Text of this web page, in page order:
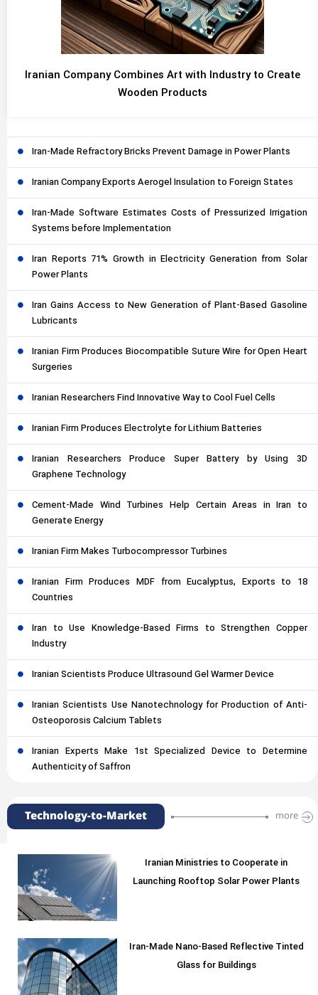
Iranian Company Combines Art with Industry to Create
Wooden Products
Iran-Made Refractory Bricks Prevent Damage in Power Plants
Iranian Company Exports Aerogel Insulation to Foreign States
Iran-Made Software Estimates Costs of Pressurized Irrigation
Systems before Implementation
Iran Reports 71% Growth in Electricity Generation from Solar
Power Plants
Iran Gains Access to New Generation of Plant-Based Gasoline
Lubricants
Iranian Firm Produces Biocompatible Suture Wire for Open Heart
Surgeries
Iranian Researchers Find Innovative Way to Cool Fuel Cells
Iranian Firm Produces Electrolyte for Lithium Batteries
Iranian Researchers Produce Super Battery by Using 3D
Graphene Technology
Cement-Made Wind Turbines Help Certain Areas in Iran to
Generate Energy
Iranian Firm Makes Turbocompressor Turbines
Iranian Firm Produces MDF from Eucalyptus, Exports to 18
Countries
Iran to Use Knowledge-Based Firms to Strengthen Copper
Industry
Iranian Scientists Produce Ultrasound Gel Warmer Device
Iranian Scientists Use Nanotechnology for Production of Anti-
Osteoporosis Calcium Tablets
Iranian Experts Make 1st Specialized Device to Determine
Authenticity of Saffron
Technology-to-Market more
Iranian Ministries to Cooperate in
Launching Rooftop Solar Power Plants
Iran-Made Nano-Based Reflective Tinted
Glass for Buildings